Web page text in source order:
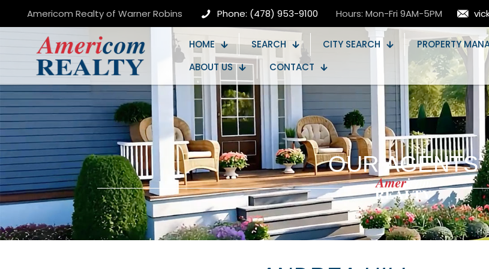
Americom Realty of Warner Robins Phone: (478) 953-9100 Hours: Mon-Fri 9AM-5PM
HOME SEARCH CITY SEARCH
PROPERTY
ABOUT US
CONTACT
OUR AGENTS